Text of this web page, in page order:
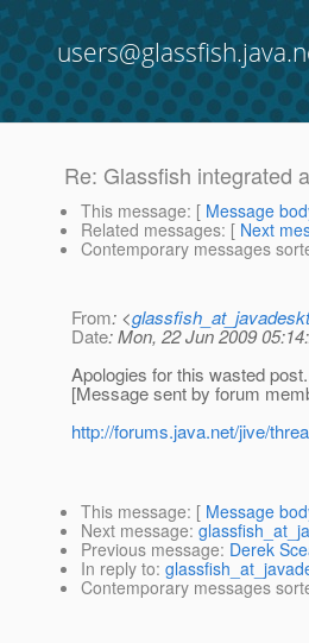
Re: Glassfish integrated
This message: [ Message
Related messages: [ Next
Contemporary messages
From: <
Date: Mon, 22 Jun 2009
Apologies for this wasted
[Message sent by forum
http://forums.java.net/jive/
This message: [ Message
Next message:
Previous message: Derek
In reply to:
Contemporary messages